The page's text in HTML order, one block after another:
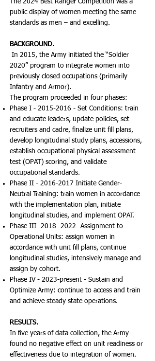
The 2024 Best Ranger Competition was a
public display of women meeting the same
standards as men – and excelling.
BACKGROUND.
In 2015, the Army initiated the “Soldier
2020” program to integrate women into
previously closed occupations (primarily
Infantry and Armor).
The program proceeded in four phases:
Phase I - 2015-2016 - Set Conditions: train
and educate leaders, update policies, set
recruiters and cadre, finalize unit fill plans,
develop longitudinal study plans, accessions,
establish occupational physical assessment
test (OPAT) scoring, and validate
occupational standards.
Phase II - 2016-2017 Initiate Gender-
Neutral Training: train women in accordance
with the implementation plan, initiate
longitudinal studies, and implement OPAT.
Phase III -2018 -2022- Assignment to
Operational Units: assign women in
accordance with unit fill plans, continue
longitudinal studies, intensively manage and
assign by cohort.
Phase IV - 2023-present - Sustain and
Optimize Army: continue to access and train
and achieve steady state operations.
RESULTS.
In five years of data collection, the Army
found no negative effect on unit readiness or
effectiveness due to integration of women.